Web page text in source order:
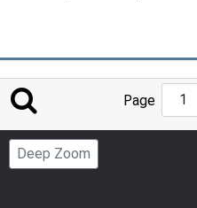
Page
Deep Zoom